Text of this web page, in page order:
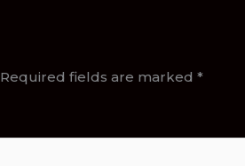
Required fields are marked *